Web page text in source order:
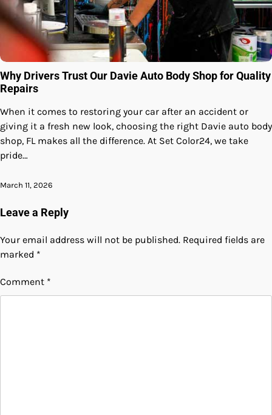
Why Drivers Trust Our Davie Auto Body Shop for Quality
Repairs
When it comes to restoring your car after an accident or
giving it a fresh new look, choosing the right Davie auto body
shop, FL makes all the difference. At Set Color24, we take
pride…
March 11, 2026
Leave a Reply
Your email address will not be published. Required fields are
marked *
Comment *